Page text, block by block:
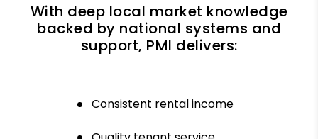
With deep local market knowledge
backed by national systems and
support, PMI delivers:
Consistent rental income